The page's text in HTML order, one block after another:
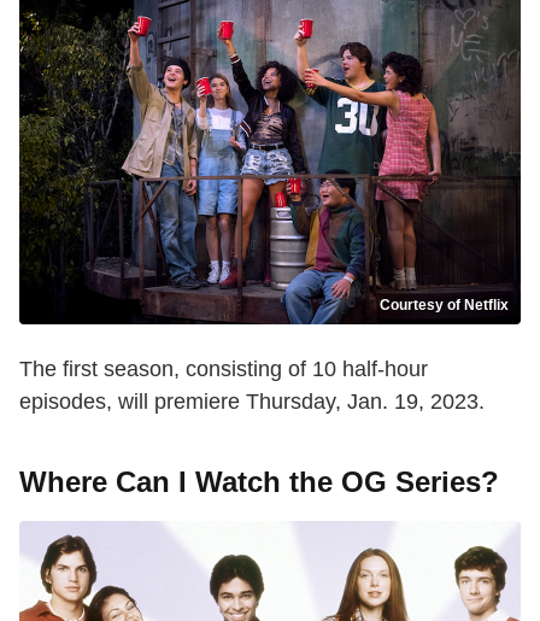
Courtesy of Netflix
The first season, consisting of 10 half-hour
episodes, will premiere Thursday, Jan. 19, 2023.
Where Can I Watch the OG Series?